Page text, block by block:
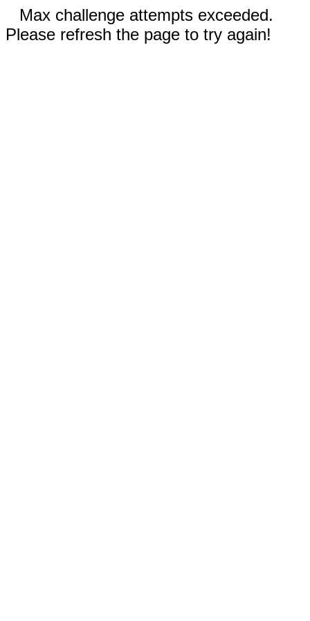
Max challenge attempts exceeded.
Please refresh the page to try again!